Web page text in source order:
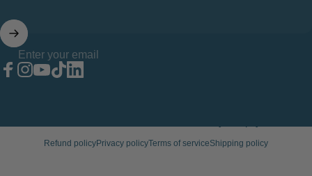
Enter your email
Refund policyPrivacy policyTerms of serviceShipping policy